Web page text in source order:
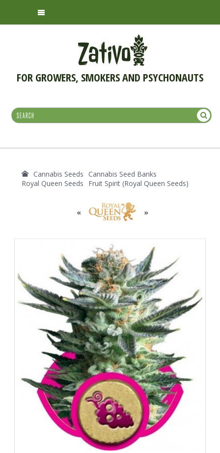
FOR GROWERS, SMOKERS AND PSYCHONAUTS
Cannabis Seeds
Cannabis Seed Banks
Royal Queen Seeds
Fruit Spirit (Royal Queen Seeds)
« »